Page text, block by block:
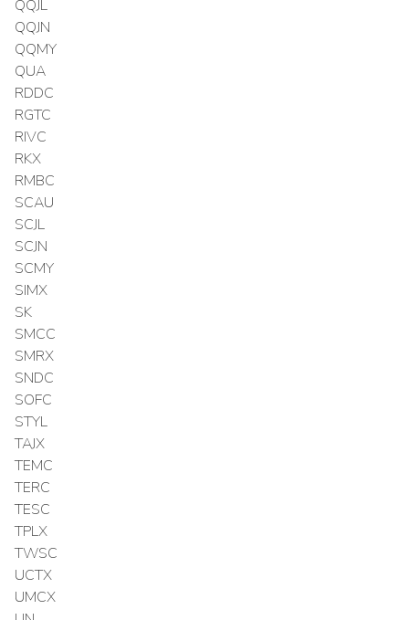
QQJL
QQJN
QQMY
QUA
RDDC
RGTC
RIVC
RKX
RMBC
SCAU
SCJL
SCJN
SCMY
SIMX
SK
SMCC
SMRX
SNDC
SOFC
STYL
TAJX
TEMC
TERC
TESC
TPLX
TWSC
UCTX
UMCX